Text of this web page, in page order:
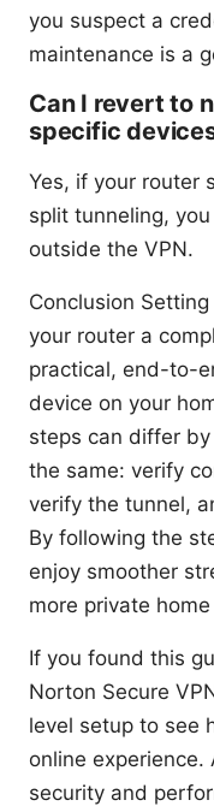
you suspect a
maintenance is a
Can I revert to
specific
Yes, if your router
split tunneling,
outside the VPN.
Conclusion
your router a
practical, end-to-
device on your
steps can differ
the same: verify
verify the tunnel,
By following the
enjoy smoother
more private
If you found this
Norton Secure
level setup to see
online
security and